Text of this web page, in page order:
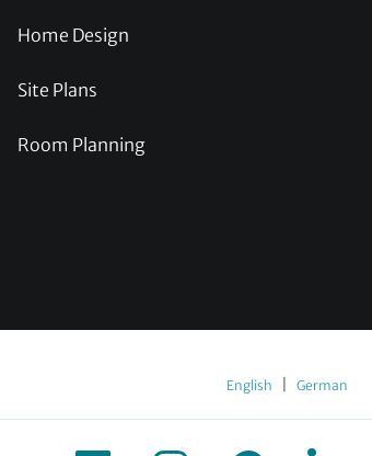
Home Design
Site Plans
Room Planning
English German